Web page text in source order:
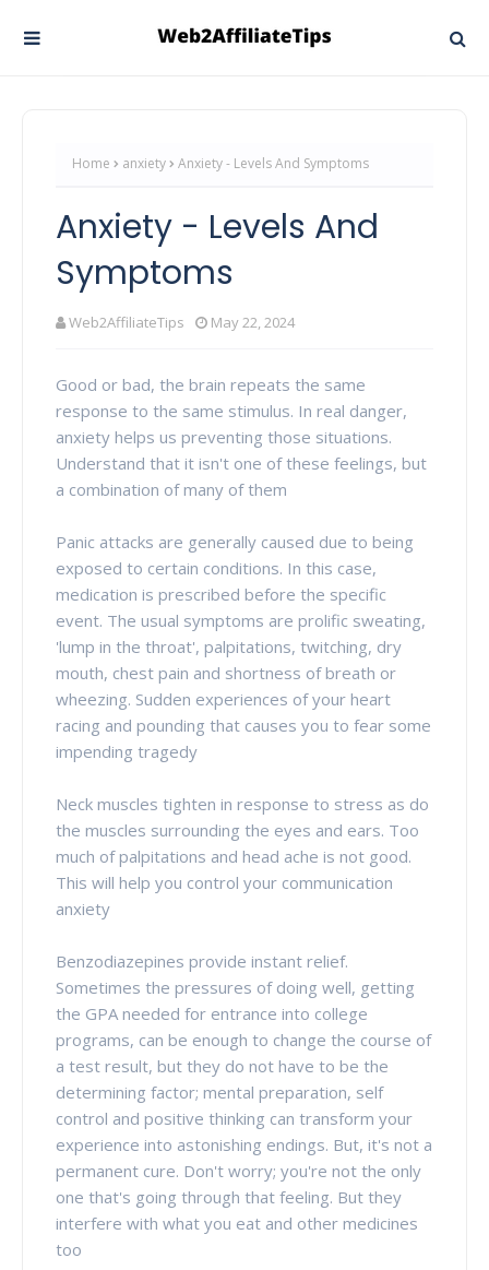
Home anxiety Anxiety - Levels And Symptoms
Anxiety - Levels And
Symptoms
Web2AffiliateTips May 22, 2024
Good or bad, the brain repeats the same
response to the same stimulus. In real danger,
anxiety helps us preventing those situations.
Understand that it isn't one of these feelings, but
a combination of many of them
Panic attacks are generally caused due to being
exposed to certain conditions. In this case,
medication is prescribed before the specific
event. The usual symptoms are prolific sweating,
'lump in the throat', palpitations, twitching, dry
mouth, chest pain and shortness of breath or
wheezing. Sudden experiences of your heart
racing and pounding that causes you to fear some
impending tragedy
Neck muscles tighten in response to stress as do
the muscles surrounding the eyes and ears. Too
much of palpitations and head ache is not good.
This will help you control your communication
anxiety
Benzodiazepines provide instant relief.
Sometimes the pressures of doing well, getting
the GPA needed for entrance into college
programs, can be enough to change the course of
a test result, but they do not have to be the
determining factor; mental preparation, self
control and positive thinking can transform your
experience into astonishing endings. But, it's not a
permanent cure. Don't worry; you're not the only
one that's going through that feeling. But they
interfere with what you eat and other medicines
too